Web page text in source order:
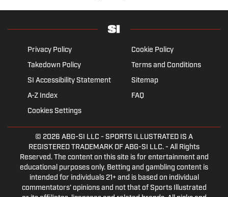
Privacy Policy
Cookie Policy
Takedown Policy
Terms and Conditions
SI Accessibility Statement
Sitemap
A-Z Index
FAQ
Cookies Settings
© 2026 ABG-SI LLC - SPORTS ILLUSTRATED IS A
REGISTERED TRADEMARK OF ABG-SI LLC. - All Rights
Reserved. The content on this site is for entertainment and
educational purposes only. Betting and gambling content is
intended for individuals 21+ and is based on individual
commentators' opinions and not that of Sports Illustrated